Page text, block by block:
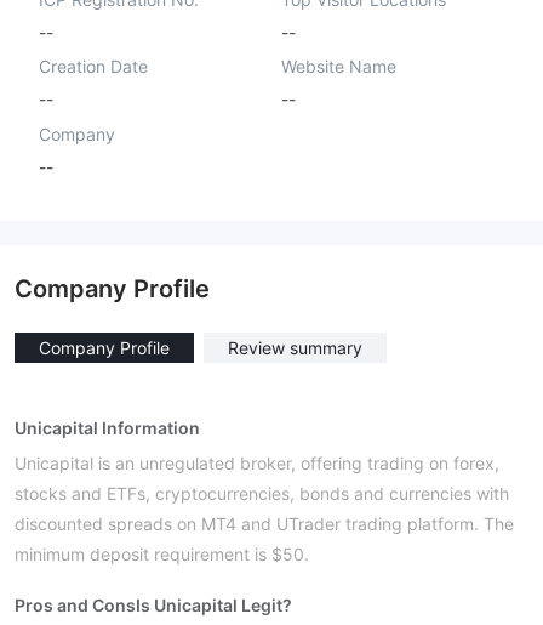
--
--
Creation Date
--
Website Name
--
Company
--
Company Profile
Company Profile Review summary
Unicapital Information
Unicapital is an unregulated broker, offering trading on forex,
stocks and ETFs, cryptocurrencies, bonds and currencies with
discounted spreads on MT4 and UTrader trading platform. The
minimum deposit requirement is $50.
Pros and ConsIs Unicapital Legit?